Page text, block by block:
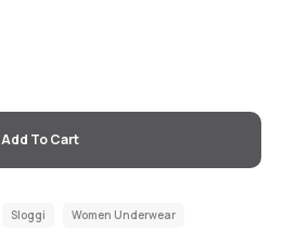
Add To Cart
Sloggi Women Underwear